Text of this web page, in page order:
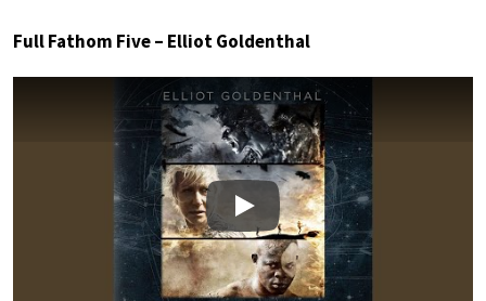
Full Fathom Five – Elliot Goldenthal
Play